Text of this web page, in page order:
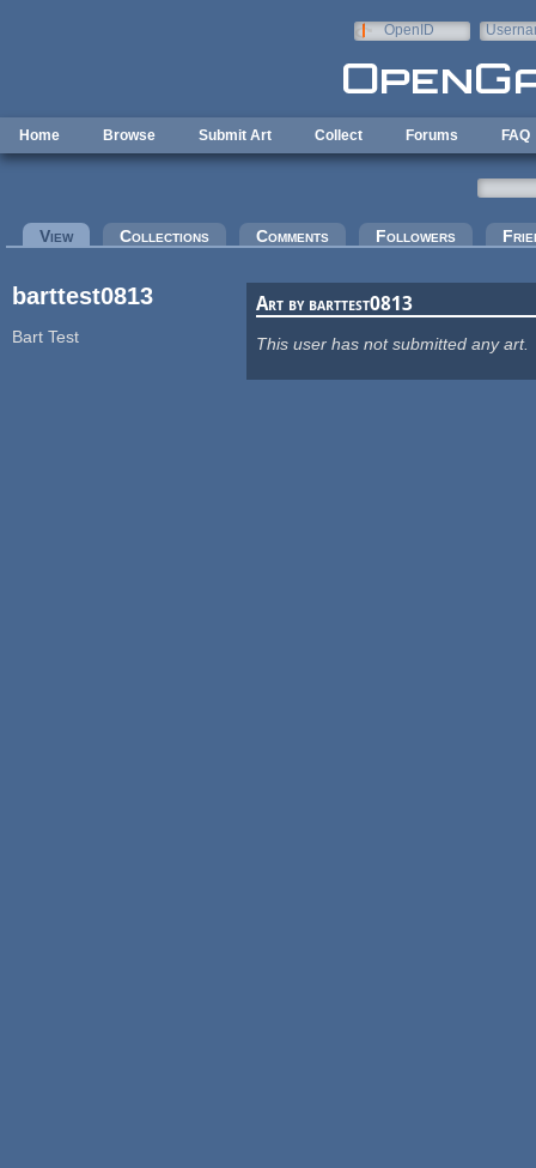
OpenID
Home Browse Submit Art Collect Forums FAQ
Primary tabs
View(active tab)Collections Comments Followers
barttest0813
Bart Test
Art by barttest0813
This user has not submitted any art.